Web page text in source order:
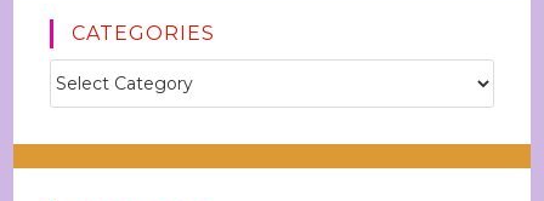
CATEGORIES